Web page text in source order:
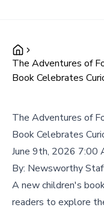
The Adventures of
Book Celebrates
The Adventures of
Book Celebrates
June 9th, 2026 7:00
By: Newsworthy
A new children's
readers to explore